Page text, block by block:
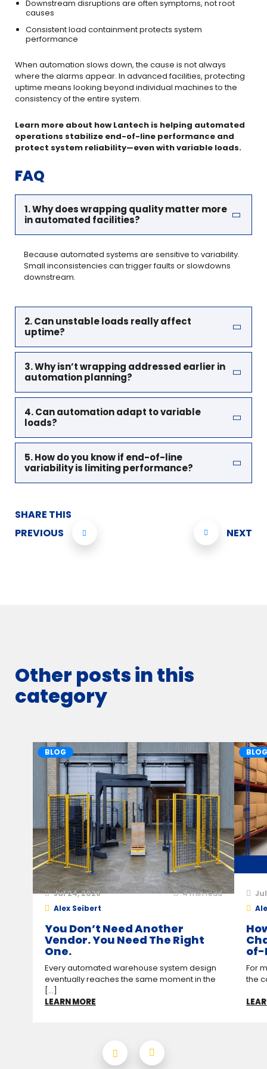
Downstream disruptions are often symptoms, not root
causes
Consistent load containment protects system
performance
When automation slows down, the cause is not always
where the alarms appear. In advanced facilities, protecting
uptime means looking beyond individual machines to the
consistency of the entire system.
Learn more about how Lantech is helping automated
operations stabilize end-of-line performance and
protect system reliability—even with variable loads.
FAQ
1. Why does wrapping quality matter more
in automated facilities?
Because automated systems are sensitive to variability.
Small inconsistencies can trigger faults or slowdowns
downstream.
2. Can unstable loads really affect
uptime?
3. Why isn’t wrapping addressed earlier in
automation planning?
4. Can automation adapt to variable
loads?
5. How do you know if end-of-line
variability is limiting performance?
SHARE THIS
PREVIOUS
NEXT
Other posts in this
category
BLOG
Jul 24, 2026 4min read
Alex Seibert
You Don’t Need Another
Vendor. You Need The Right
One.
Every automated warehouse system design
eventually reaches the same moment in the
[...]
LEARN MORE
BLOG
of-
For
the